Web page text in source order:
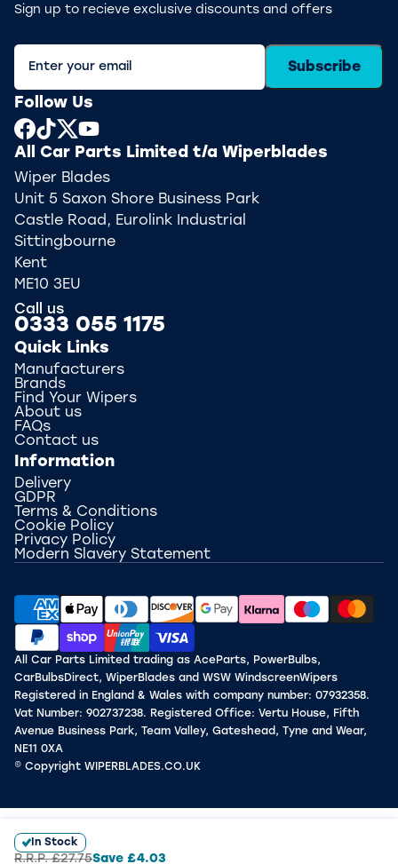
In Stock
R.R.P. £27.75Save £4.03
Sign up to recieve exclusive discounts and offers
Subscribe
Follow Us
All Car Parts Limited t/a Wiperblades
Wiper Blades
Unit 5 Saxon Shore Business Park
Castle Road, Eurolink Industrial
Sittingbourne
Kent
ME10 3EU
Call us
0333 055 1175
Quick Links
Manufacturers
Brands
Find Your Wipers
About us
FAQs
Contact us
Information
Delivery
GDPR
Terms & Conditions
Cookie Policy
Privacy Policy
Modern Slavery Statement
All Car Parts Limited trading as AceParts, PowerBulbs,
CarBulbsDirect, WiperBlades and WSW WindscreenWipers
Registered in England & Wales with company number: 07932358.
Vat Number: 902737238. Registered Office: Vertu House, Fifth
Avenue Business Park, Team Valley, Gateshead, Tyne and Wear,
NE11 0XA
© Copyright WIPERBLADES.CO.UK